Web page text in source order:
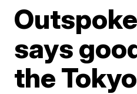
says
the